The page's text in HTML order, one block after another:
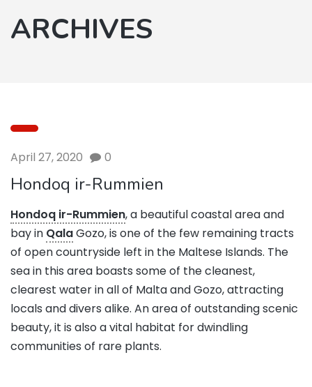
ARCHIVES
April 27, 2020 0
Hondoq ir-Rummien
Hondoq ir-Rummien, a beautiful coastal area and
bay in QalaGozo, is one of the few remaining tracts
of open countryside left in the Maltese Islands. The
sea in this area boasts some of the cleanest,
clearest water in all of Malta and Gozo, attracting
locals and divers alike. An area of outstanding scenic
beauty, it is also a vital habitat for dwindling
communities of rare plants.